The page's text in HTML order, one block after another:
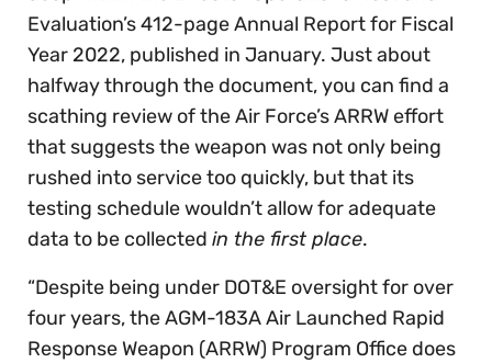
Evaluation’s 412-page Annual Report for Fiscal
Year 2022, published in January. Just about
halfway through the document, you can find a
scathing review of the Air Force’s ARRW effort
that suggests the weapon was not only being
rushed into service too quickly, but that its
testing schedule wouldn’t allow for adequate
data to be collected in the first place.
“Despite being under DOT&E oversight for over
four years, the AGM-183A Air Launched Rapid
Response Weapon (ARRW) Program Office does